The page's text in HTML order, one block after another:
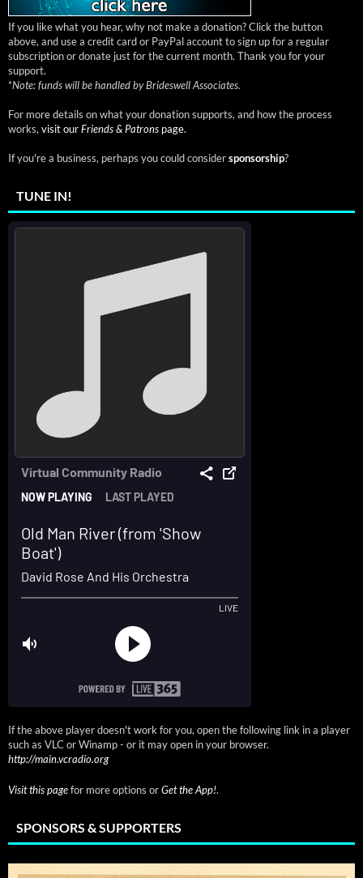
If you like what you hear, why not make a donation? Click the button
above, and use a credit card or PayPal account to sign up for a regular
subscription or donate just for the current month. Thank you for your
support.
*Note: funds will be handled by Brideswell Associates.
For more details on what your donation supports, and how the process
works, visit ourFriends & Patrons page.
If you're a business, perhaps you could considersponsorship?
TUNE IN!
If the above player doesn't work for you, open the following link in a player
such as VLC or Winamp - or it may open in your browser.
http://main.vcradio.org
Visit this pagefor more options orGet the App!.
SPONSORS & SUPPORTERS